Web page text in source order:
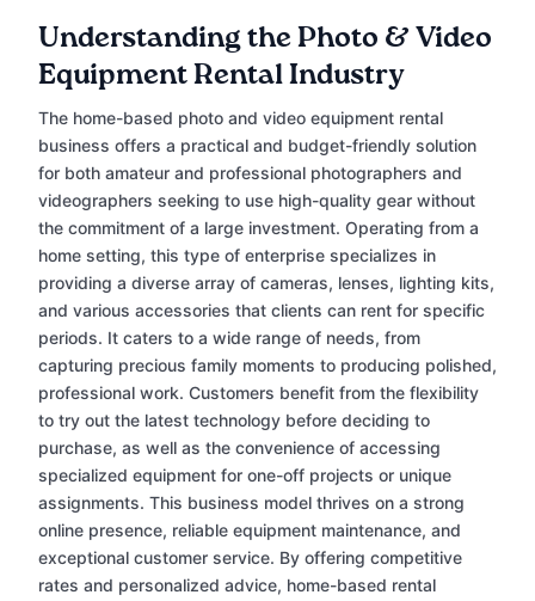
Understanding the Photo & Video
Equipment Rental Industry
The home-based photo and video equipment rental
business offers a practical and budget-friendly solution
for both amateur and professional photographers and
videographers seeking to use high-quality gear without
the commitment of a large investment. Operating from a
home setting, this type of enterprise specializes in
providing a diverse array of cameras, lenses, lighting kits,
and various accessories that clients can rent for specific
periods. It caters to a wide range of needs, from
capturing precious family moments to producing polished,
professional work. Customers benefit from the flexibility
to try out the latest technology before deciding to
purchase, as well as the convenience of accessing
specialized equipment for one-off projects or unique
assignments. This business model thrives on a strong
online presence, reliable equipment maintenance, and
exceptional customer service. By offering competitive
rates and personalized advice, home-based rental